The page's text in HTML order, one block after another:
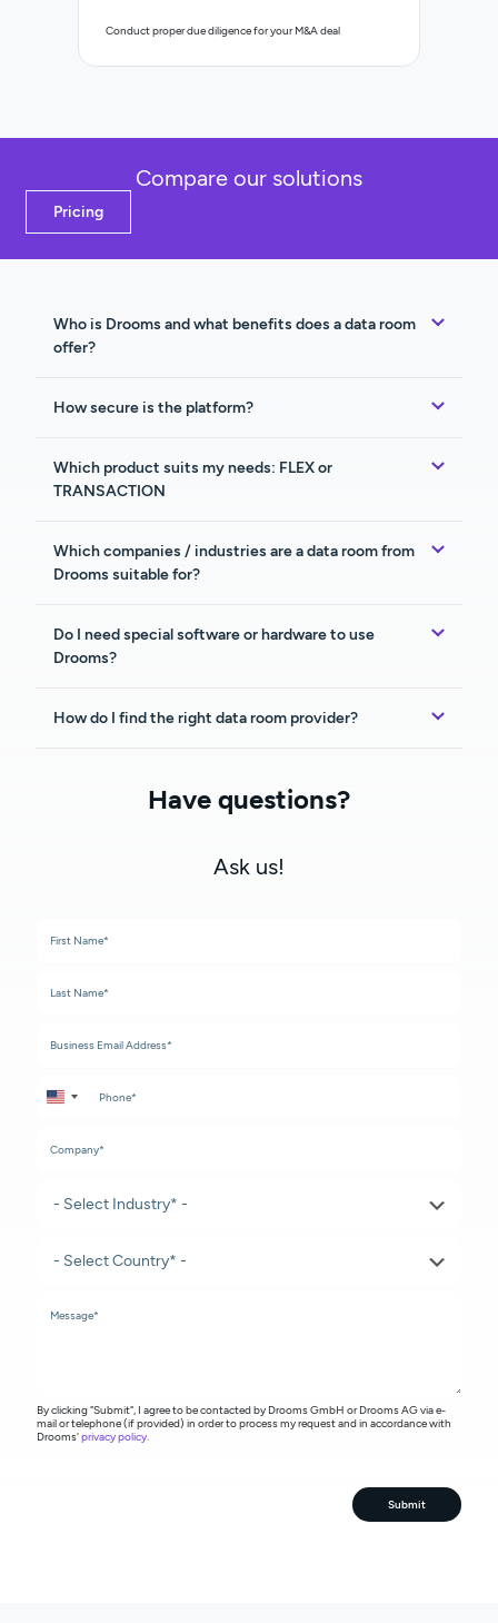
Conduct proper due diligence for your M&A deal
Compare our solutions
Pricing
Who is Drooms and what benefits does a data room
offer?
How secure is the platform?
Which product suits my needs: FLEX or
TRANSACTION
Which companies / industries are a data room from
Drooms suitable for?
Do I need special software or hardware to use
Drooms?
How do I find the right data room provider?
Have questions?
Ask us!
United States +1
By clicking "Submit", I agree to be contacted by Drooms GmbH or Drooms AG via e-
mail or telephone (if provided) in order to process my request and in accordance with
Drooms'privacy policy.
Submit